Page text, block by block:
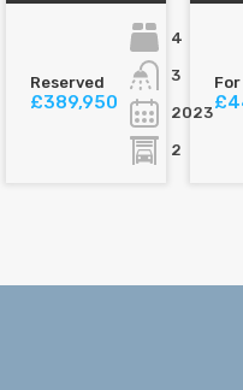
Reserved
£389,950
4
3
2023
2